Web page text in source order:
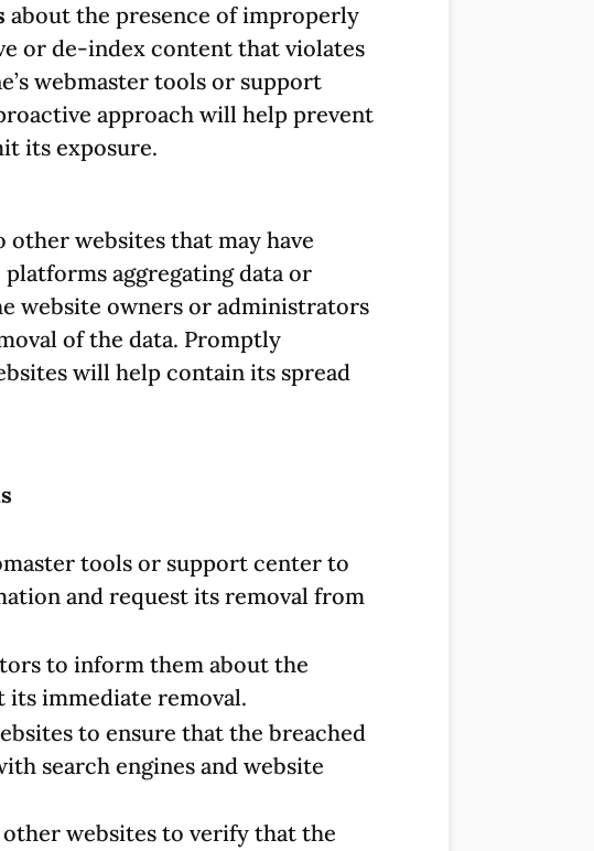
about the presence of improperly
or de-index content that violates
webmaster tools or support
approach will help prevent
its exposure.
websites that may have
aggregating data or
website owners or administrators
of the data. Promptly
will help contain its spread
tools or support center to
and request its removal from
to inform them about the
immediate removal.
to ensure that the breached
search engines and website
websites to verify that the